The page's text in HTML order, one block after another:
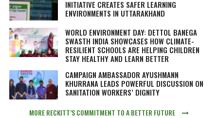
INITIATIVE CREATES SAFER LEARNING
ENVIRONMENTS IN UTTARAKHAND
WORLD ENVIRONMENT DAY: DETTOL BANEGA
SWASTH INDIA SHOWCASES HOW CLIMATE-
RESILIENT SCHOOLS ARE HELPING CHILDREN
STAY HEALTHY AND LEARN BETTER
CAMPAIGN AMBASSADOR AYUSHMANN
KHURRANA LEADS POWERFUL DISCUSSION ON
SANITATION WORKERS’ DIGNITY
MORE RECKITT’S COMMITMENT TO A BETTER FUTURE